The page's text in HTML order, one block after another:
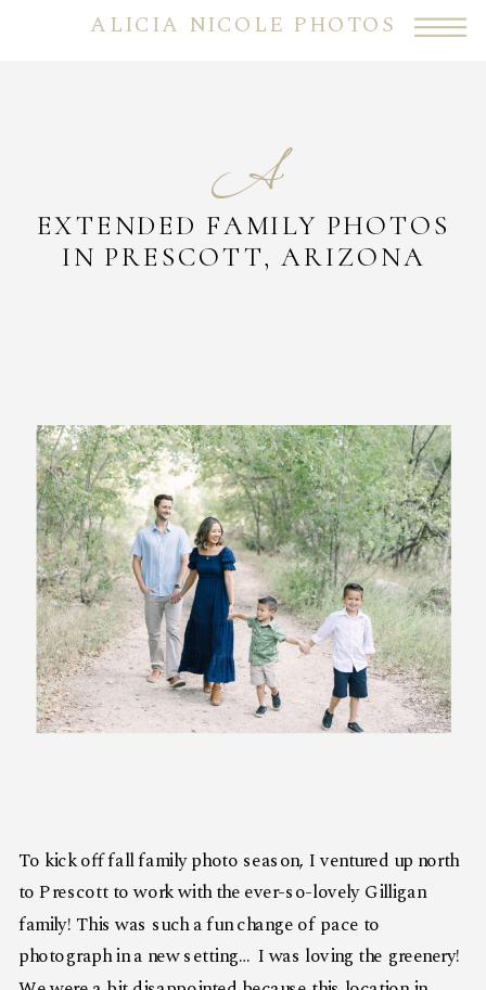
ALICIA NICOLE PHOTOS
EXTENDED FAMILY PHOTOS
IN PRESCOTT, ARIZONA
A
To kick off fall family photo season, I ventured up north
to Prescott to work with the ever-so-lovely Gilligan
family! This was such a fun change of pace to
photograph in a new setting… I was loving the greenery!